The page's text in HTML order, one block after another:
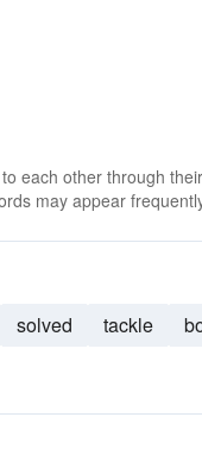
each other through
may appear
solved tackle